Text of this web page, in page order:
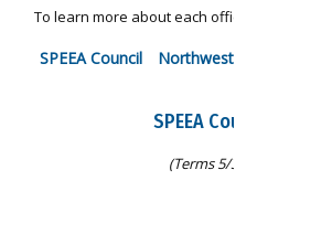
To learn more about each officer, click on
SPEEA Council Northwest Council
SPEEA Council Officers
(Terms 5/30/25-5/13/27)